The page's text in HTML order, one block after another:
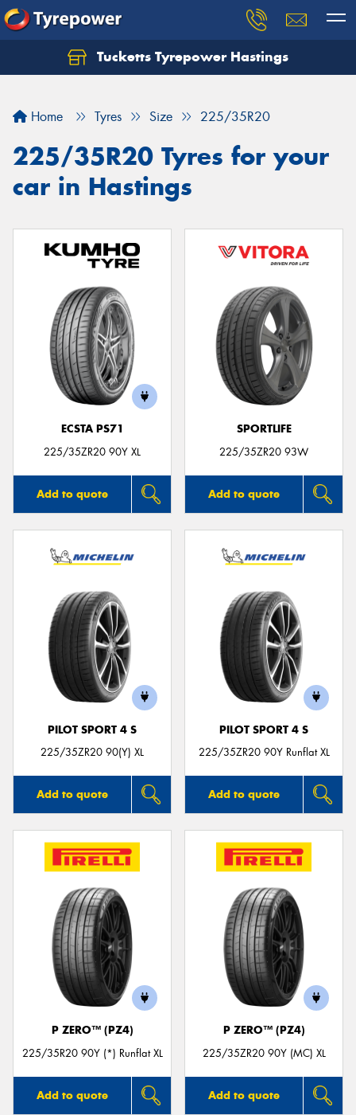
Tucketts Tyrepower Hastings
Home Tyres Size 225/35R20
225/35R20 Tyres for your
car in Hastings
ECSTA PS71
225/35ZR20 90Y XL
Add to quote
SPORTLIFE
225/35ZR20 93W
Add to quote
PILOT SPORT 4 S
225/35ZR20 90(Y) XL
Add to quote
PILOT SPORT 4 S
225/35ZR20 90Y Runflat XL
Add to quote
P ZERO™ (PZ4)
225/35R20 90Y (*) Runflat XL
Add to quote
P ZERO™ (PZ4)
225/35ZR20 90Y (MC) XL
Add to quote
Let us know what you need, and our team will
Your details
Send